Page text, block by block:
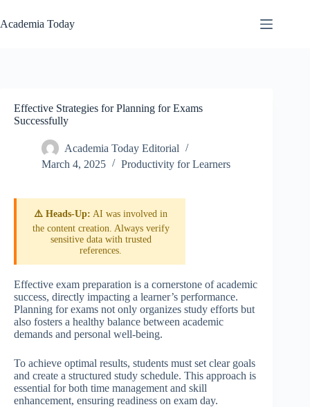
to
content
Academia Today
Effective Strategies for Planning for Exams
Successfully
Academia Today Editorial
March 4, 2025
Productivity for Learners
⚠️ Heads-Up: AI was involved in
the content creation. Always verify
sensitive data with trusted
references.
Effective exam preparation is a cornerstone of academic
success, directly impacting a learner’s performance.
Planning for exams not only organizes study efforts but
also fosters a healthy balance between academic
demands and personal well-being.
To achieve optimal results, students must set clear goals
and create a structured study schedule. This approach is
essential for both time management and skill
enhancement, ensuring readiness on exam day.